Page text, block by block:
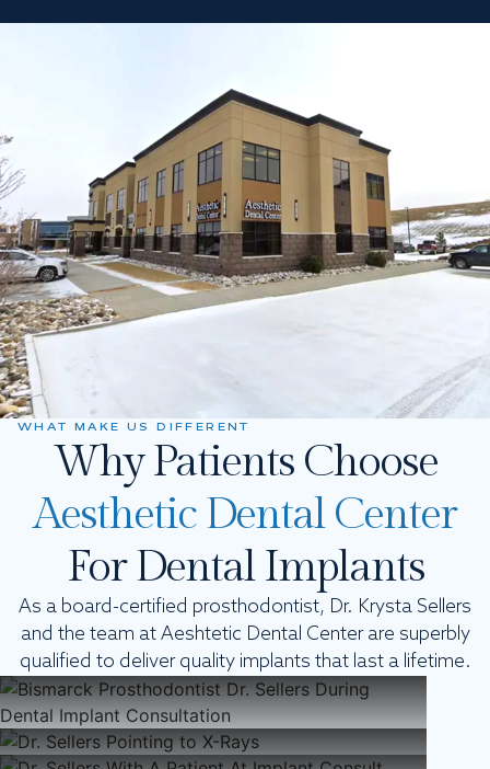
WHAT MAKE US DIFFERENT
Why Patients Choose
Aesthetic Dental Center
For Dental Implants
As a board-certified prosthodontist, Dr. Krysta Sellers
and the team at Aeshtetic Dental Center are superbly
qualified to deliver quality implants that last a lifetime.
Experts In The Field
Modern Technology
Focused On You